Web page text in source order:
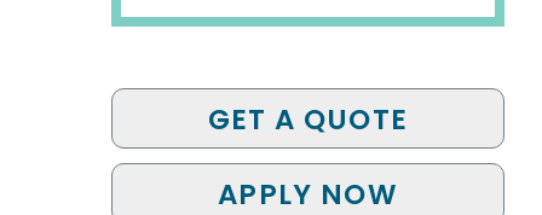
GET A QUOTE
APPLY NOW